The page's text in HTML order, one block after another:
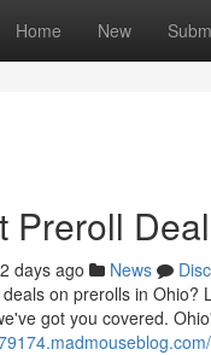
Home New
Preroll
days ago News
on prerolls in
got you covered.